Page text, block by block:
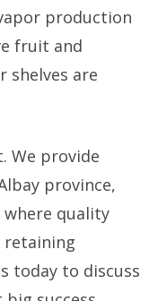
production
fruit and
shelves are
We provide
province,
quality
retaining
today to discuss